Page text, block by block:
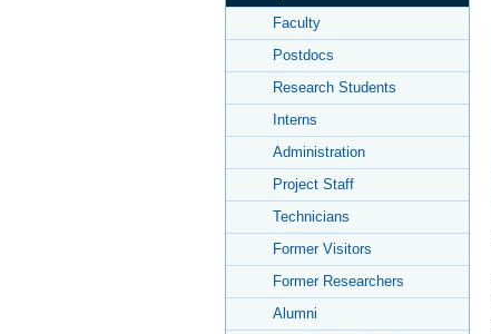
Faculty
Postdocs
Research Students
Interns
Administration
Project Staff
Technicians
Former Visitors
Former Researchers
Alumni